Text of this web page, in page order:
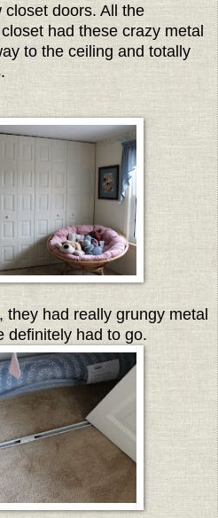
doors. All the
had these crazy metal
to the ceiling and totally
they had really grungy metal
definitely had to go.